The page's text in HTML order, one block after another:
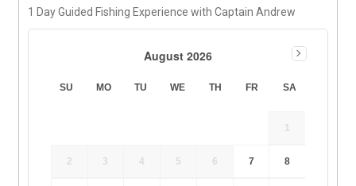
1 Day Guided Fishing Experience with Captain Andrew
August 2026
SU MO TU WE TH FR SA
1
2 3 4 5 6 7 8